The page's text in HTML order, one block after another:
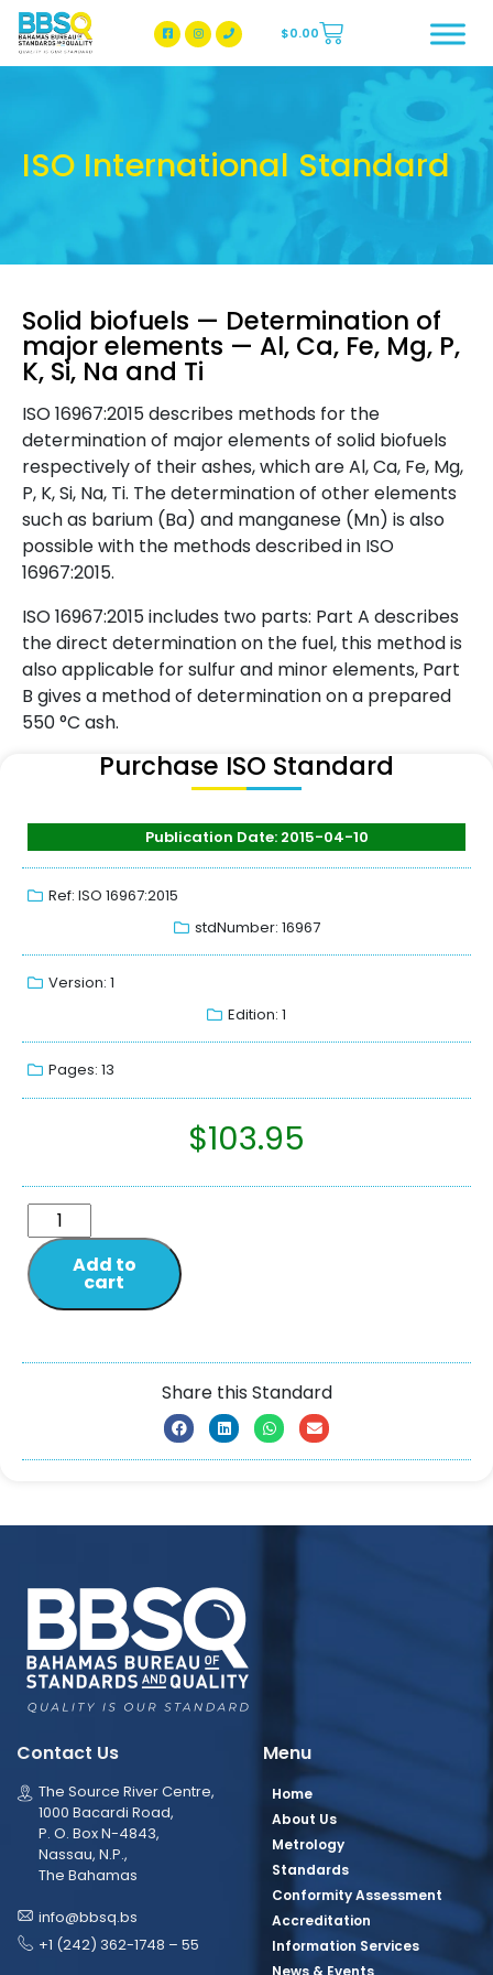
BBSQ Facebook Page
BBSQ Instagram Page
$0.00
ISO International Standard
Solid biofuels — Determination of
major elements — Al, Ca, Fe, Mg, P,
K, Si, Na and Ti
ISO 16967:2015 describes methods for the
determination of major elements of solid biofuels
respectively of their ashes, which are Al, Ca, Fe, Mg,
P, K, Si, Na, Ti. The determination of other elements
such as barium (Ba) and manganese (Mn) is also
possible with the methods described in ISO
16967:2015.
ISO 16967:2015 includes two parts: Part A describes
the direct determination on the fuel, this method is
also applicable for sulfur and minor elements, Part
B gives a method of determination on a prepared
550 °C ash.
Purchase ISO Standard
Publication Date: 2015-04-10
Ref: ISO 16967:2015
stdNumber: 16967
Version: 1
Edition: 1
Pages: 13
$103.95
Add to
cart
Share this Standard
Contact Us
The Source River Centre,
1000 Bacardi Road,
P. O. Box N-4843,
Nassau, N.P.,
The Bahamas
info@bbsq.bs
+1 (242) 362-1748 – 55
Menu
Home
About Us
Metrology
Standards
Conformity Assessment
Accreditation
Information Services